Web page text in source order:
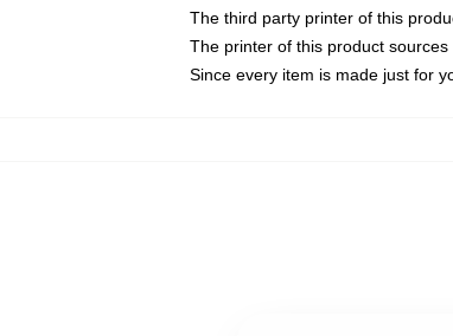
The third party printer of this
The printer of this product
Since every item is made just for